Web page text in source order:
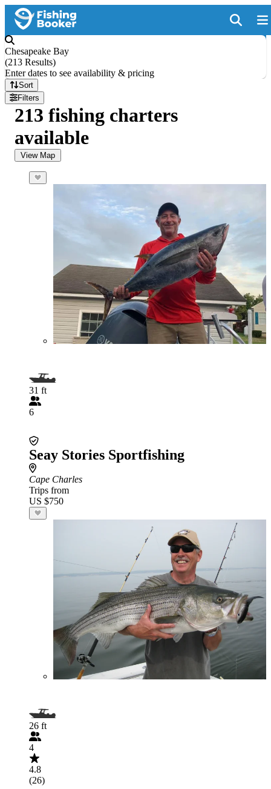
Chesapeake Bay
(213 Results)
Enter dates to see availability & pricing
Sort
Filters
213 fishing charters
available
View Map
31 ft
6
Seay Stories Sportfishing
Cape Charles
Trips from
US $750
26 ft
4
4.8
(26)